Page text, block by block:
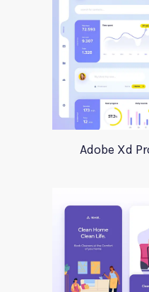
Adobe Xd